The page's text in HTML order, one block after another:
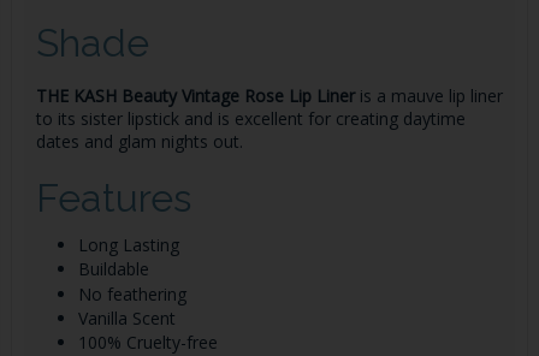
Shade
THE KASH Beauty Vintage Rose Lip Liner is a mauve lip liner
to its sister lipstick and is excellent for creatingdaytime
dates and glam nights out.
Features
Long Lasting
Buildable
No feathering
Vanilla Scent
100% Cruelty-free